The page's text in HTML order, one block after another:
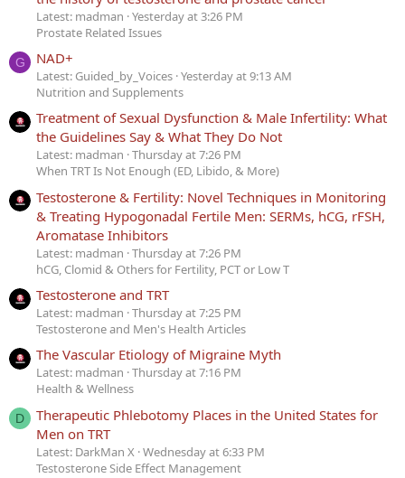
Latest: madman Yesterday at 3:26 PM
Prostate Related Issues
G NAD+
Latest: Guided_by_Voices Yesterday at 9:13 AM
Nutrition and Supplements
Treatment of Sexual Dysfunction & Male Infertility: What
the Guidelines Say & What They Do Not
Latest: madman Thursday at 7:26 PM
When TRT Is Not Enough (ED, Libido, & More)
Testosterone & Fertility: Novel Techniques in Monitoring
& Treating Hypogonadal Fertile Men: SERMs, hCG, rFSH,
Aromatase Inhibitors
Latest: madman Thursday at 7:26 PM
hCG, Clomid & Others for Fertility, PCT or Low T
Testosterone and TRT
Latest: madman Thursday at 7:25 PM
Testosterone and Men's Health Articles
The Vascular Etiology of Migraine Myth
Latest: madman Thursday at 7:16 PM
Health & Wellness
D
Therapeutic Phlebotomy Places in the United States for
Men on TRT
Latest: DarkMan X Wednesday at 6:33 PM
Testosterone Side Effect Management